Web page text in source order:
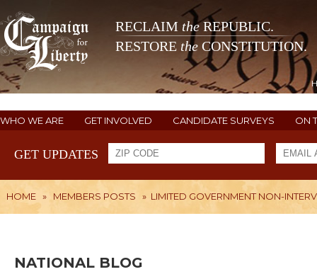
RECLAIM theREPUBLIC.
RESTORE the CONSTITUTION.
WHO WE ARE GET INVOLVED CANDIDATE SURVEYS ON
GET UPDATES
HOME » MEMBERS POSTS » LIMITED GOVERNMENT NON-
NATIONAL BLOG